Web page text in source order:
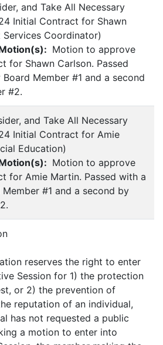
and Take All Necessary
Initial Contract for Shawn
Services Coordinator)
Motion to approve
for Shawn Carlson. Passed
Member #1 and a second
#2.
and Take All Necessary
Initial Contract for Amie
Education)
Motion to approve
for Amie Martin. Passed with a
#1 and a second by
reserves the right to enter
Session for 1) the protection
or 2) the prevention of
reputation of an individual,
has not requested a public
a motion to enter into